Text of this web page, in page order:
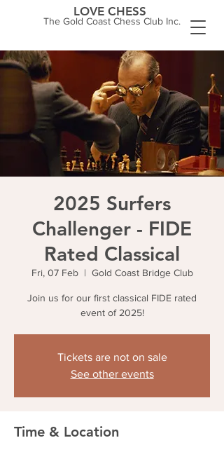
The Gold Coast Chess Club Inc.
LOVE CHESS
2025 Surfers
Challenger - FIDE
Rated Classical
Fri, 07 Feb
  |
Gold Coast Bridge Club
Join us for our first classical FIDE rated
event of 2025!
Tickets are not on sale
See other events
Time & Location